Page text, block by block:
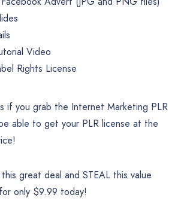
Video
Rights License
if you grab the Internet Marketing PLR
able to get your PLR license at the
great deal and STEAL this value
only $9.99 today!